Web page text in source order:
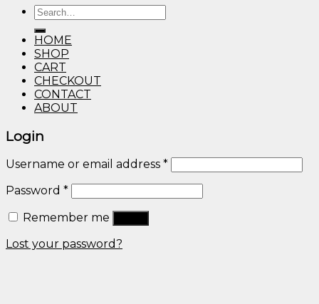
through
$600.00
Search
for:
HOME
SHOP
CART
CHECKOUT
CONTACT
ABOUT
Login
Username or email address *
Password *
Remember me
Lost your password?